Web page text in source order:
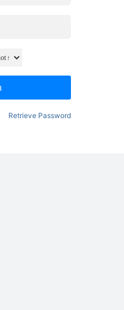
Retrieve Password